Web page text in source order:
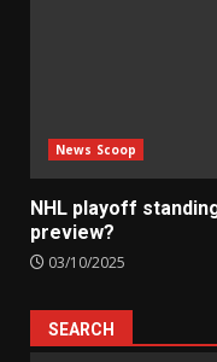
News Scoop
NHL playoff
preview?
03/10/2025
SEARCH